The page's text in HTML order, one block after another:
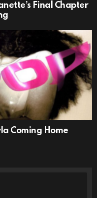
Final Chapter
Coming Home